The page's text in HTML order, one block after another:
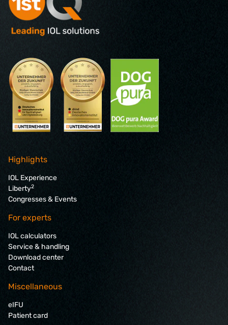
Highlights
IOL Experience
Liberty2
Congresses & Events
For experts
IOL calculators
Service & handling
Download center
Contact
Miscellaneous
eIFU
Patient card